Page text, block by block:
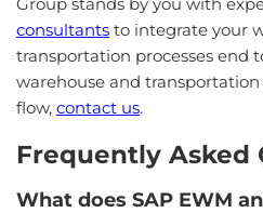
consultants to integrate your
transportation processes end
warehouse and
flow, contact us.
Frequently Asked
What does SAP EWM